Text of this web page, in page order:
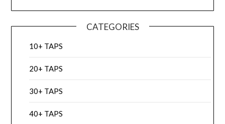
CATEGORIES
10+ TAPS
20+ TAPS
30+ TAPS
40+ TAPS